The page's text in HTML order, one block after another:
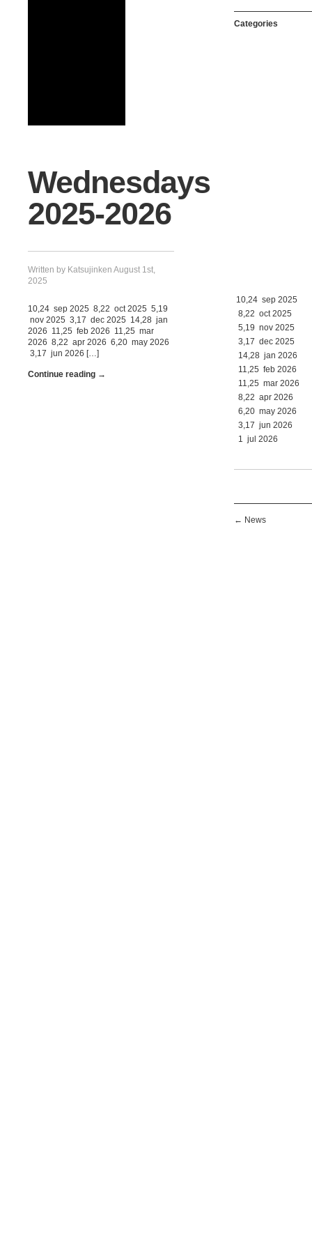
Wednesdays
2025-2026
Written by Katsujinken August 1st,
2025
10,24 sep 2025 8,22 oct 2025 5,19
nov 2025 3,17 dec 2025 14,28 jan
2026 11,25 feb 2026 11,25 mar
2026 8,22 apr 2026 6,20 may 2026
3,17 jun 2026 […]
Continue reading →
Categories
10,24 sep 2025
8,22 oct 2025
5,19 nov 2025
3,17 dec 2025
14,28 jan 2026
11,25 feb 2026
11,25 mar 2026
8,22 apr 2026
6,20 may 2026
3,17 jun 2026
1 jul 2026
← News